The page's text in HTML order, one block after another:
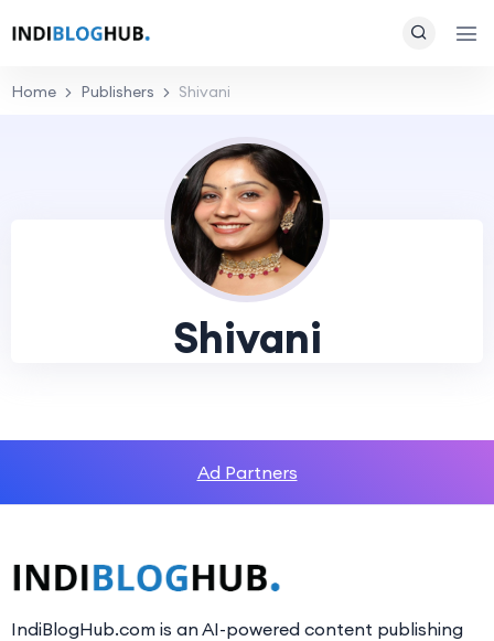
Home Publishers Shivani
Shivani
Ad Partners
IndiBlogHub.com is an AI-powered content publishing